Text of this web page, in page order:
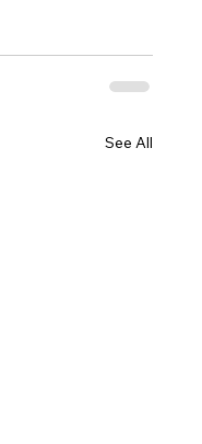
See All